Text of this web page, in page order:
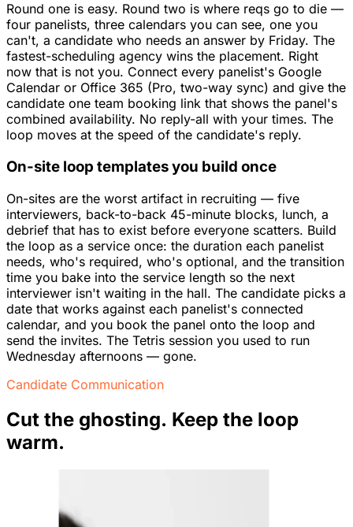
Round one is easy. Round two is where reqs go to die —
four panelists, three calendars you can see, one you
can't, a candidate who needs an answer by Friday. The
fastest-scheduling agency wins the placement. Right
now that is not you. Connect every panelist's Google
Calendar or Office 365 (Pro, two-way sync) and give the
candidate one team booking link that shows the panel's
combined availability. No reply-all with your times. The
loop moves at the speed of the candidate's reply.
On-site loop templates you build once
On-sites are the worst artifact in recruiting — five
interviewers, back-to-back 45-minute blocks, lunch, a
debrief that has to exist before everyone scatters. Build
the loop as a service once: the duration each panelist
needs, who's required, who's optional, and the transition
time you bake into the service length so the next
interviewer isn't waiting in the hall. The candidate picks a
date that works against each panelist's connected
calendar, and you book the panel onto the loop and
send the invites. The Tetris session you used to run
Wednesday afternoons — gone.
Candidate Communication
Cut the ghosting. Keep the loop
warm.